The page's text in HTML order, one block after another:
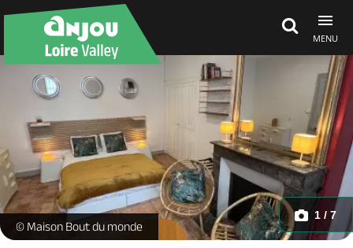
MENU
Explore Anjou
See & do
What's on
Studio Marcelle_1 -
© Maison Bout du monde
1 / 7